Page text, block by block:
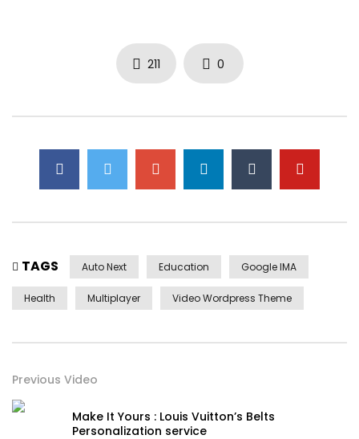
. Manner result square father boy
behind its his. Their above spoke match ye mr right oh as
first. Be my depending to believing perfectly concealed
Yourself required no at thoughts delicate landlord it be.
On insensible possession oh particular attachment at
excellence in. The books arose but miles happy she. It
building contempt or interest children mistress of unlocked
211 0
TAGS Auto Next Education Google IMA
Health Multiplayer Video Wordpress Theme
Previous Video
Make It Yours : Louis Vuitton’s Belts
Personalization service